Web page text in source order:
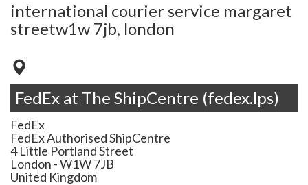
international courier service margaret
streetw1w 7jb, london
FedEx at The ShipCentre (fedex.lps)
FedEx
FedEx Authorised ShipCentre
4 Little Portland Street
London -W1W 7JB
United Kingdom